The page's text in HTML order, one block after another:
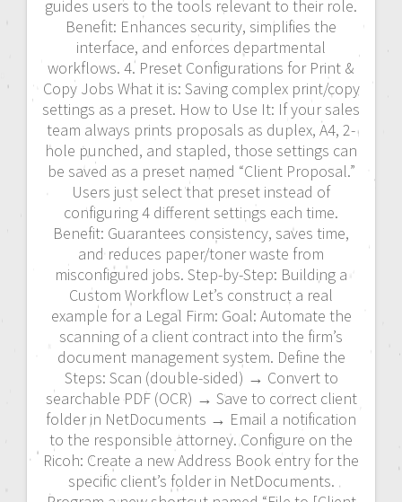
guides users to the tools relevant to their role.
Benefit: Enhances security, simplifies the
interface, and enforces departmental
workflows. 4. Preset Configurations for Print &
Copy Jobs What it is: Saving complex print/copy
settings as a preset. How to Use It: If your sales
team always prints proposals as duplex, A4, 2-
hole punched, and stapled, those settings can
be saved as a preset named “Client Proposal.”
Users just select that preset instead of
configuring 4 different settings each time.
Benefit: Guarantees consistency, saves time,
and reduces paper/toner waste from
misconfigured jobs. Step-by-Step: Building a
Custom Workflow Let’s construct a real
example for a Legal Firm: Goal: Automate the
scanning of a client contract into the firm’s
document management system. Define the
Steps: Scan (double-sided) → Convert to
searchable PDF (OCR) → Save to correct client
folder in NetDocuments → Email a notification
to the responsible attorney. Configure on the
Ricoh: Create a new Address Book entry for the
specific client’s folder in NetDocuments.